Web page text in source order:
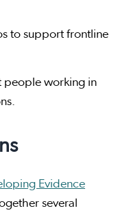
to support frontline
people working in
Evidence
several